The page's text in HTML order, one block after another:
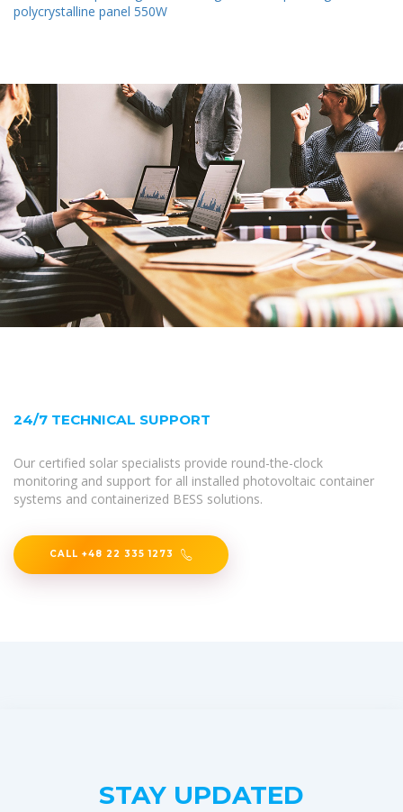
polycrystalline panel 550W
24/7 TECHNICAL SUPPORT
Our certified solar specialists provide round-the-clock
monitoring and support for all installed photovoltaic container
systems and containerized BESS solutions.
CALL +48 22 335 1273
STAY UPDATED